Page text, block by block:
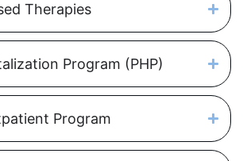
Therapies
Program (PHP)
Program